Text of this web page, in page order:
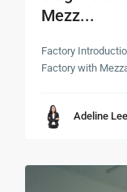
Mezz...
Factory
Factory with
Adeline Lee